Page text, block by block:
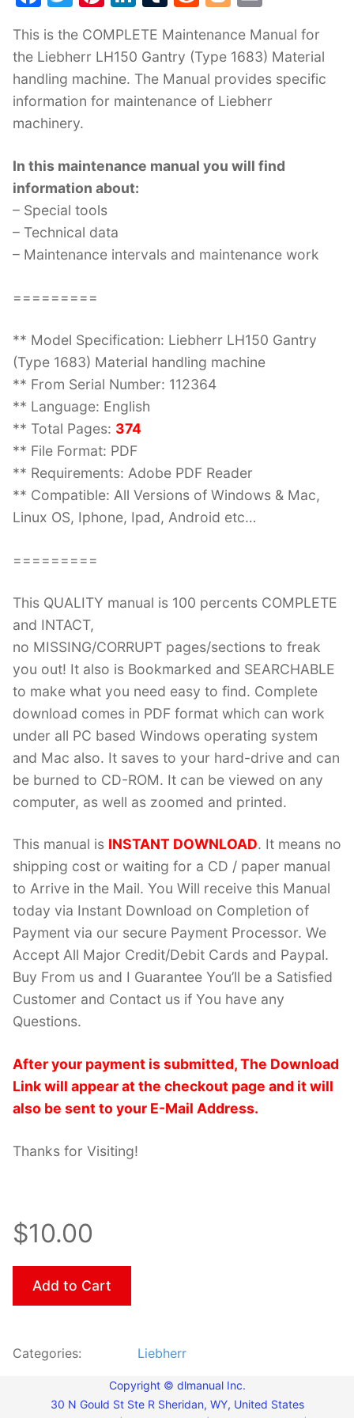
c
e
b
o
k
itt
er
er
e
st
k
e
dI
m
bl
r
d
di
t
g
g
er
ai
l
This is the COMPLETE Maintenance Manual for
the Liebherr LH150 Gantry (Type 1683) Material
handling machine. The Manual provides specific
information for maintenance of Liebherr
machinery.
In this maintenance manual you will find
information about:
– Special tools
– Technical data
– Maintenance intervals and maintenance work
=========
** Model Specification: Liebherr LH150 Gantry
(Type 1683) Material handling machine
** From Serial Number: 112364
** Language: English
** Total Pages: 374
** File Format: PDF
** Requirements: Adobe PDF Reader
** Compatible: All Versions of Windows & Mac,
Linux OS, Iphone, Ipad, Android etc…
=========
This QUALITY manual is 100 percents COMPLETE
and INTACT,
no MISSING/CORRUPT pages/sections to freak
you out! It also is Bookmarked and SEARCHABLE
to make what you need easy to find. Complete
download comes in PDF format which can work
under all PC based Windows operating system
and Mac also. It saves to your hard-drive and can
be burned to CD-ROM. It can be viewed on any
computer, as well as zoomed and printed.
This manual is INSTANT DOWNLOAD. It means no
shipping cost or waiting for a CD / paper manual
to Arrive in the Mail. You Will receive this Manual
today via Instant Download on Completion of
Payment via our secure Payment Processor. We
Accept All Major Credit/Debit Cards and Paypal.
Buy From us and I Guarantee You’ll be a Satisfied
Customer and Contact us if You have any
Questions.
After your payment is submitted, The Download
Link will appear at the checkout page and it will
also be sent to your E-Mail Address.
Thanks for Visiting!
$10.00
Add to Cart
Categories: Liebherr
Copyright © dlmanual Inc.
30 N Gould St Ste R Sheridan, WY, United States